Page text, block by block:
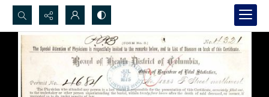
Search...
Advanced search